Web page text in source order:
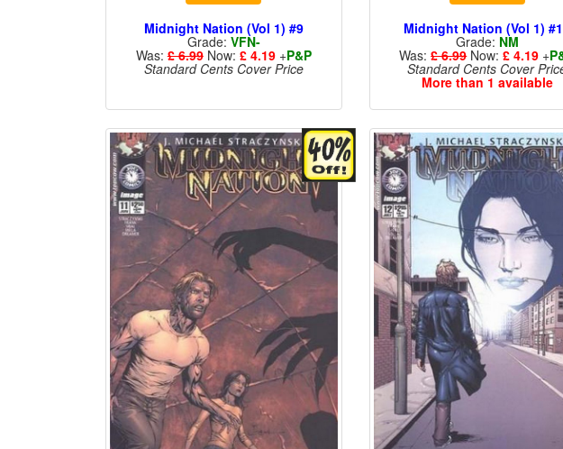
Midnight Nation (Vol 1) #9
Grade: VFN-
Was:£ 6.99Now: £ 4.19+P&P
Standard Cents Cover Price
Midnight Nation (Vol 1)
Grade: NM
Was:£ 6.99Now:£ 4.19 +
Standard Cents Cover
More than 1 available